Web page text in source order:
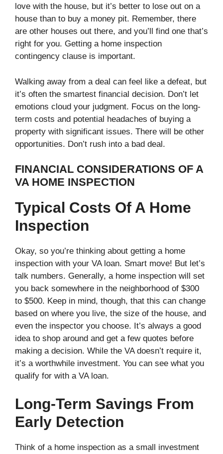
love with the house, but it’s better to lose out on a
house than to buy a money pit. Remember, there
are other houses out there, and you’ll find one that’s
right for you. Getting a home inspection
contingency clause is important.
Walking away from a deal can feel like a defeat, but
it’s often the smartest financial decision. Don’t let
emotions cloud your judgment. Focus on the long-
term costs and potential headaches of buying a
property with significant issues. There will be other
opportunities. Don’t rush into a bad deal.
FINANCIAL CONSIDERATIONS OF A
VA HOME INSPECTION
Typical Costs Of A Home
Inspection
Okay, so you’re thinking about getting a home
inspection with your VA loan. Smart move! But let’s
talk numbers. Generally, a home inspection will set
you back somewhere in the neighborhood of $300
to $500. Keep in mind, though, that this can change
based on where you live, the size of the house, and
even the inspector you choose. It’s always a good
idea to shop around and get a few quotes before
making a decision. While the VA doesn’t require it,
it’s a worthwhile investment. You can see what you
qualify for with a VA loan.
Long-Term Savings From
Early Detection
Think of a home inspection as a small investment